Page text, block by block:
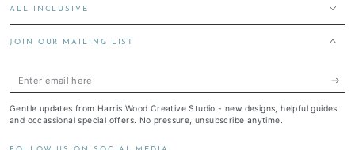
ALL INCLUSIVE
JOIN OUR MAILING LIST
Enter
here
Gentle updates from Harris Wood Creative Studio - new designs, helpful guides
and occassional special offers. No pressure, unsubscribe anytime.